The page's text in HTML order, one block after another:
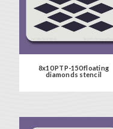
8x10 PTP-150 floating
diamonds stencil